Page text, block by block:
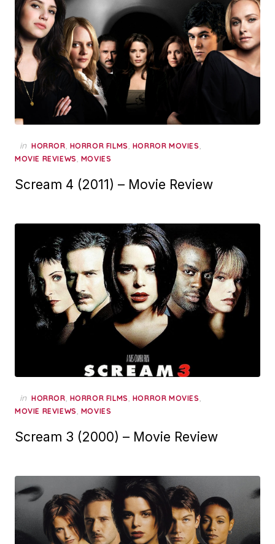
in HORROR, HORROR FILMS, HORROR MOVIES,
MOVIE REVIEWS, MOVIES
Scream 4 (2011) – Movie Review
in HORROR, HORROR FILMS, HORROR MOVIES,
MOVIE REVIEWS, MOVIES
Scream 3 (2000) – Movie Review